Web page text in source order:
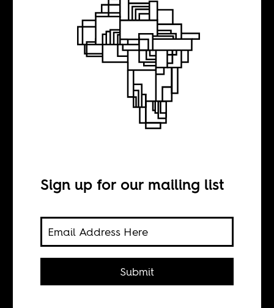
Loving, living,
duty
Line Sidonie Talla
Sign up for our mailing list
Submit